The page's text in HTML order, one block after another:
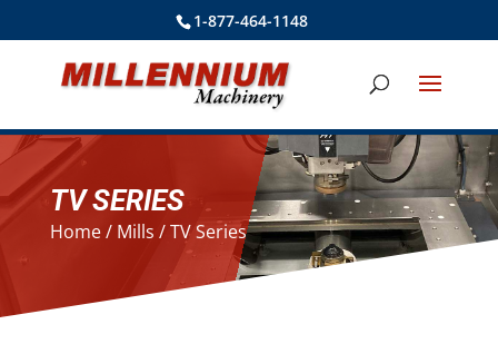
1-877-464-1148
TV SERIES
Home/ Mills / TV Series